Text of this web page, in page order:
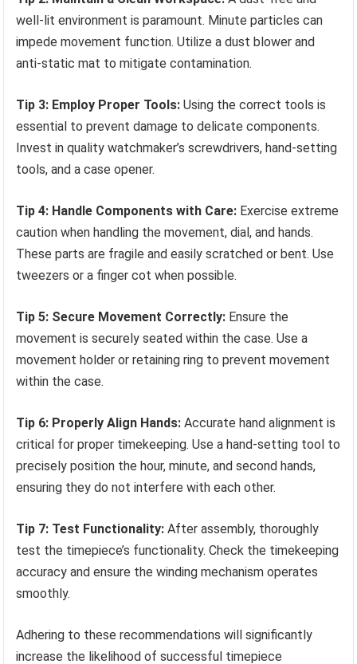
well-lit environment is paramount. Minute particles can
impede movement function. Utilize a dust blower and
anti-static mat to mitigate contamination.
Tip 3: Employ Proper Tools: Using the correct tools is
essential to prevent damage to delicate components.
Invest in quality watchmaker’s screwdrivers, hand-setting
tools, and a case opener.
Tip 4: Handle Components with Care: Exercise extreme
caution when handling the movement, dial, and hands.
These parts are fragile and easily scratched or bent. Use
tweezers or a finger cot when possible.
Tip 5: Secure Movement Correctly: Ensure the
movement is securely seated within the case. Use a
movement holder or retaining ring to prevent movement
within the case.
Tip 6: Properly Align Hands: Accurate hand alignment is
critical for proper timekeeping. Use a hand-setting tool to
precisely position the hour, minute, and second hands,
ensuring they do not interfere with each other.
Tip 7: Test Functionality: After assembly, thoroughly
test the timepiece’s functionality. Check the timekeeping
accuracy and ensure the winding mechanism operates
smoothly.
Adhering to these recommendations will significantly
increase the likelihood of successful timepiece